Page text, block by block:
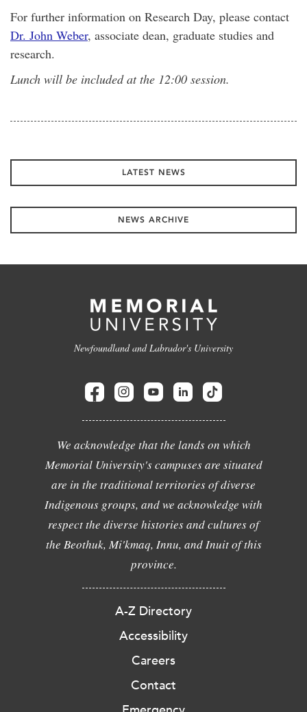
For further information on Research Day, please contact
Dr. John Weber, associate dean, graduate studies and
research.
Lunch will be included at the 12:00 session.
LATEST NEWS
NEWS ARCHIVE
Newfoundland and Labrador's University
We acknowledge that the lands on which
Memorial University's campuses are situated
are in the traditional territories of diverse
Indigenous groups, and we acknowledge with
respect the diverse histories and cultures of
the Beothuk, Mi'kmaq, Innu, and Inuit of this
province.
A-Z Directory
Accessibility
Careers
Contact